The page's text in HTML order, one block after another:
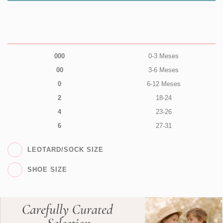
000
0-3 Meses
00
3-6 Meses
0
6-12 Meses
2
18-24
4
23-26
6
27-31
LEOTARD/SOCK SIZE
SHOE SIZE